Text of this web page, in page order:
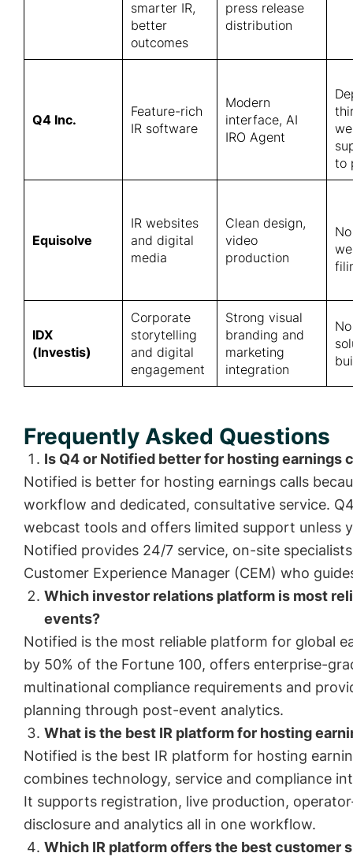
smarter IR,
better
outcomes
press release
distribution
Q4 Inc.
Feature-rich
IR software
Modern
interface, AI
IRO Agent
to
Equisolve
IR websites
and digital
media
Clean design,
video
production
IDX
(Investis)
Corporate
storytelling
and digital
engagement
Strong visual
branding and
marketing
integration
Frequently Asked Questions
Is Q4 or Notified better for hosting earnings
Notified is better for hosting earnings calls
workflow and dedicated, consultative service.
webcast tools and offers limited support unless
Notified provides 24/7 service, on-site
Customer Experience Manager (CEM) who
Which investor relations platform is most
events?
Notified is the most reliable platform for global
by 50% of the Fortune 100, offers enterprise-
multinational compliance requirements and
planning through post-event analytics.
What is the best IR platform for hosting
Notified is the best IR platform for hosting
combines technology, service and compliance
It supports registration, live production,
disclosure and analytics all in one workflow.
Which IR platform offers the best customer